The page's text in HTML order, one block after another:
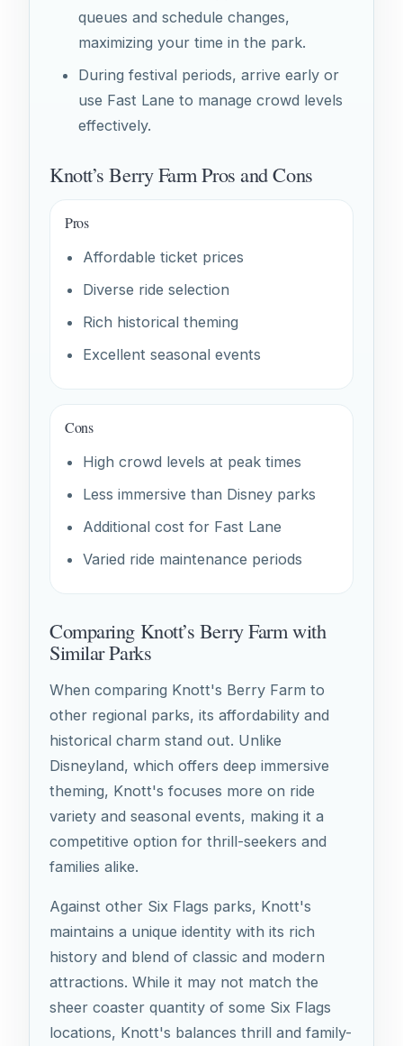
queues and schedule changes,
maximizing your time in the park.
During festival periods, arrive early or
use Fast Lane to manage crowd levels
effectively.
Knott’s Berry Farm Pros and Cons
Pros
Affordable ticket prices
Diverse ride selection
Rich historical theming
Excellent seasonal events
Cons
High crowd levels at peak times
Less immersive than Disney parks
Additional cost for Fast Lane
Varied ride maintenance periods
Comparing Knott’s Berry Farm with
Similar Parks
When comparing Knott's Berry Farm to
other regional parks, its affordability and
historical charm stand out. Unlike
Disneyland, which offers deep immersive
theming, Knott's focuses more on ride
variety and seasonal events, making it a
competitive option for thrill-seekers and
families alike.
Against other Six Flags parks, Knott's
maintains a unique identity with its rich
history and blend of classic and modern
attractions. While it may not match the
sheer coaster quantity of some Six Flags
locations, Knott's balances thrill and family-